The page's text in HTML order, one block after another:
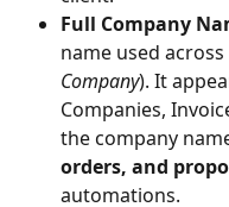
Full Company
name used
Company). It
Companies,
the company
orders, and
automations.